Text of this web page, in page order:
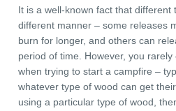
It is a well-known fact that different
different manner – some releases
burn for longer, and others can
period of time. However, you
when trying to start a campfire –
whatever type of wood can get
using a particular type of wood,